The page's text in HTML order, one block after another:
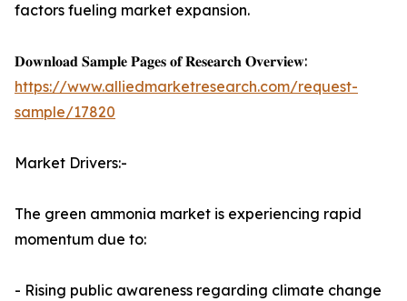
factors fueling market expansion.
𝐃𝐨𝐰𝐧𝐥𝐨𝐚𝐝 𝐒𝐚𝐦𝐩𝐥𝐞 𝐏𝐚𝐠𝐞𝐬 𝐨𝐟 𝐑𝐞𝐬𝐞𝐚𝐫𝐜𝐡 𝐎𝐯𝐞𝐫𝐯𝐢𝐞𝐰:
https://www.alliedmarketresearch.com/request-
sample/17820
Market Drivers:-
The green ammonia market is experiencing rapid
momentum due to:
- Rising public awareness regarding climate change